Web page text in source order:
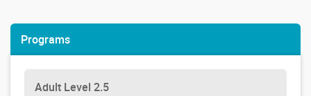
Programs
Adult Level 2.5